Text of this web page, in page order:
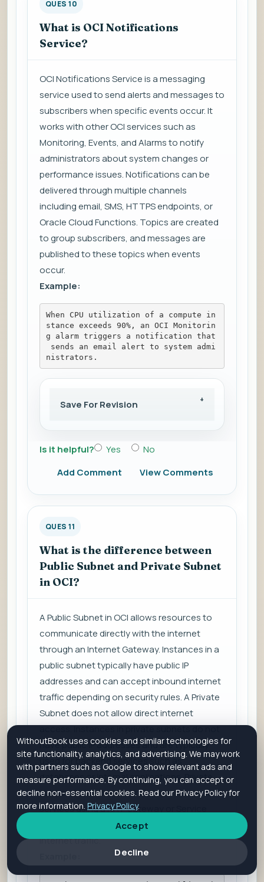
QUES 10
What is OCI Notifications
Service?
OCI Notifications Service is a messaging
service used to send alerts and messages to
subscribers when specific events occur. It
works with other OCI services such as
Monitoring, Events, and Alarms to notify
administrators about system changes or
performance issues. Notifications can be
delivered through multiple channels
including email, SMS, HTTPS endpoints, or
Oracle Cloud Functions. Topics are created
to group subscribers, and messages are
published to these topics when events
occur.
Example:
When CPU utilization of a compute in
stance exceeds 90%, an OCI Monitorin
g alarm triggers a notification that
sends an email alert to system admi
nistrators.
Save For Revision
Is it helpful? Yes
No
Add Comment
View Comments
QUES 11
What is the difference between
Public Subnet and Private Subnet
in OCI?
A Public Subnet in OCI allows resources to
communicate directly with the internet
through an Internet Gateway. Instances in a
public subnet typically have public IP
addresses and can accept inbound internet
traffic depending on security rules. A Private
Subnet does not allow direct internet
access. Instances in private subnets do not
have public IP addresses and are typically
used for backend services such as
databases or internal applications. Private
subnet resources can still access external
services using a NAT Gateway or Service
Gateway without exposing them to inbound
internet traffic.
WithoutBook uses cookies and similar technologies for
site functionality, analytics, and advertising. We may work
with partners such as Google to show relevant ads and
measure performance. By continuing, you can accept or
decline non-essential cookies. Read our Privacy Policy for
more information. Privacy Policy.
Accept
Decline